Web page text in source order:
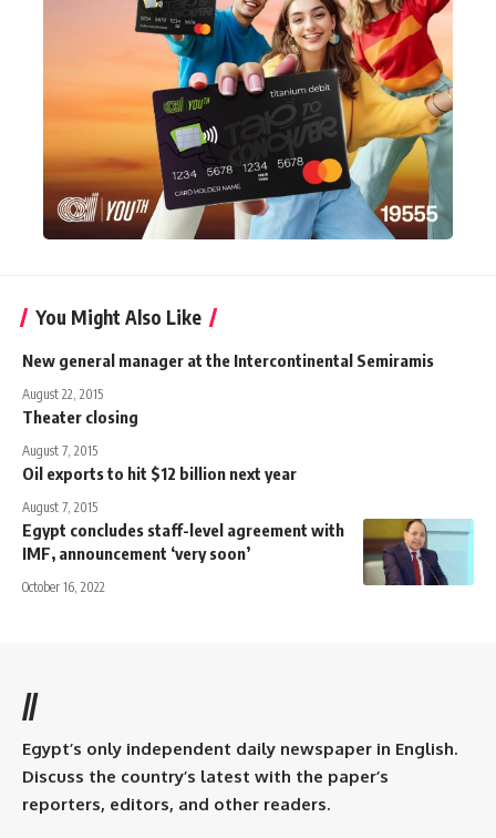
You Might Also Like
New general manager at the Intercontinental Semiramis
August 22, 2015
Theater closing
August 7, 2015
Oil exports to hit $12 billion next year
August 7, 2015
Egypt concludes staff-level agreement with
IMF, announcement ‘very soon’
October 16, 2022
//
Egypt’s only independent daily newspaper in English.
Discuss the country’s latest with the paper’s
reporters, editors, and other readers.